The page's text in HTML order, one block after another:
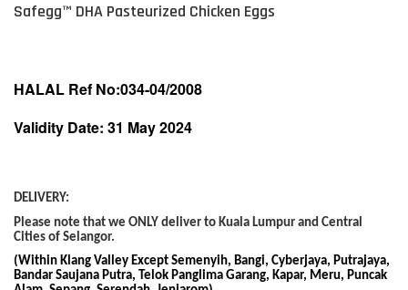
Safegg™ DHA Pasteurized Chicken Eggs
HALAL Ref No:034-04/2008
Validity Date: 31 May 2024
DELIVERY:
Please note that we ONLY deliver to Kuala Lumpur and Central
Cities of Selangor.
(Within Klang Valley Except Semenyih, Bangi, Cyberjaya, Putrajaya,
Bandar Saujana Putra, Telok Panglima Garang, Kapar, Meru, Puncak